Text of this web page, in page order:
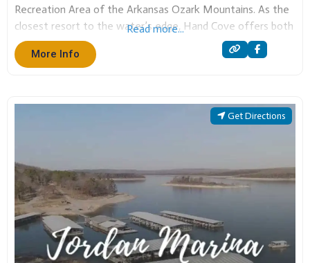
closest resort to the water’s edge, Hand Cove offers both
full housekeeping cabins and RV sites with full hook-ups,
making it an ideal
Read more...